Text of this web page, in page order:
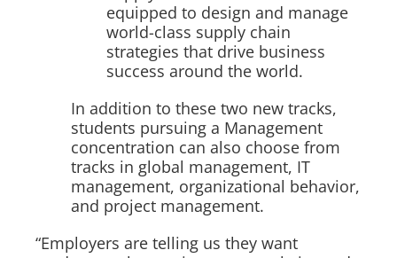
equipped to design and manage
world-class supply chain
strategies that drive business
success around the world.
In addition to these two new tracks,
students pursuing a Management
concentration can also choose from
tracks in global management, IT
management, organizational behavior,
and project management.
“Employers are telling us they want